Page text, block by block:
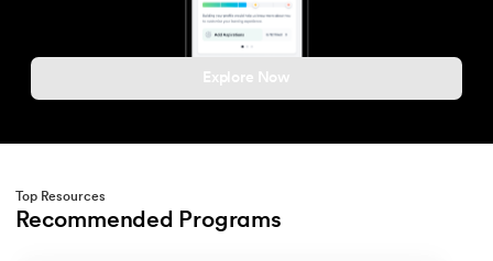
212.What is Link State Routing
215.Page Fault in Operating Systems
Explore Now
Top Resources
Recommended Programs